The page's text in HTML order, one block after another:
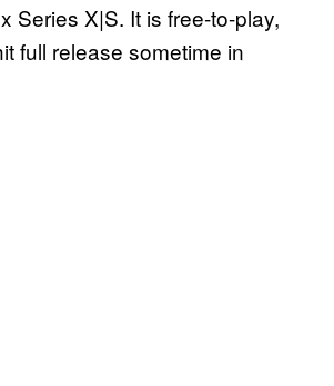
Series X|S. It is free-to-play,
full release sometime in